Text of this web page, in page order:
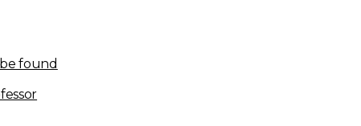
found